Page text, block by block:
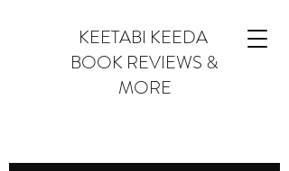
KEETABI KEEDA
BOOK REVIEWS &
MORE